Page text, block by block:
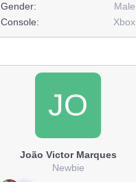
Gender:
Male
Console:
Xbox
JO
João Victor Marques
Newbie